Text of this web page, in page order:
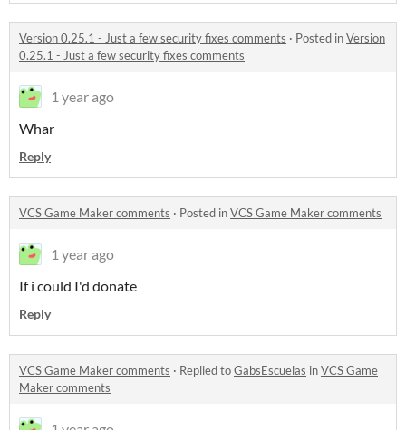
Version 0.25.1 - Just a few security fixes comments · Posted inVersion
0.25.1 - Just a few security fixes comments
1 year ago
Whar
Reply
VCS Game Maker comments · Posted inVCS Game Maker comments
1 year ago
If i could I'd donate
Reply
VCS Game Maker comments · Replied toGabsEscuelas inVCS Game
Maker comments